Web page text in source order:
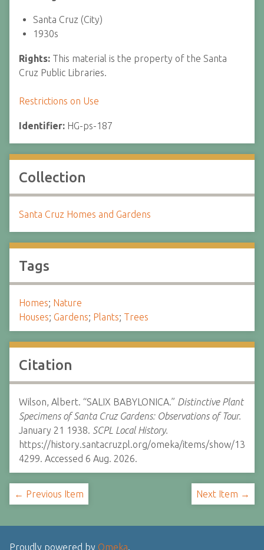
Santa Cruz (City)
1930s
Rights: This material is the property of the Santa
Cruz Public Libraries.
Restrictions on Use
Identifier: HG-ps-187
Collection
Santa Cruz Homes and Gardens
Tags
Homes; Nature
Houses; Gardens; Plants; Trees
Citation
Wilson, Albert. “SALIX BABYLONICA.” Distinctive Plant
Specimens of Santa Cruz Gardens: Observations of Tour.
January 21 1938. SCPL Local History.
https://history.santacruzpl.org/omeka/items/show/13
4299. Accessed 6 Aug. 2026.
← Previous Item Next Item →
Proudly powered by Omeka.